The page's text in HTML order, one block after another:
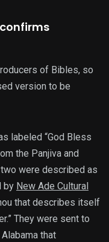
of Bibles, so
version to be
labeled “God Bless
the Panjiva and
were described as
by New Ade Cultural
that describes itself
They were sent to
that